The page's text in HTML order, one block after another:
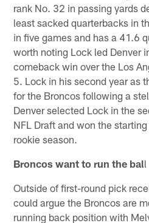
rank No. 32 in passing yards
least sacked quarterbacks in
in five games and has a 41.6
worth noting Lock led Denver
comeback win over the Los
5. Lock in his second year as
for the Broncos following a
Denver selected Lock in the
NFL Draft and won the
rookie season.
Broncos want to run the ball
Outside of first-round pick
could argue the Broncos are
running back position with